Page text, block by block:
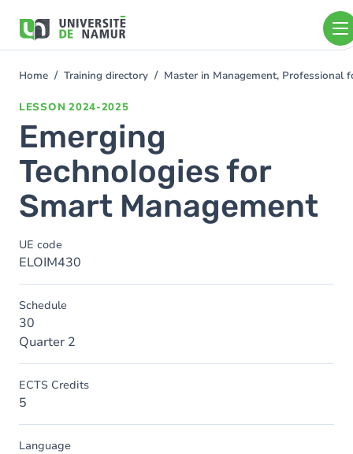
main
You
Home Training directory Master in Management, Professional
LESSON 2024-2025
Emerging
Technologies for
Smart Management
UE code
ELOIM430
Schedule
30
Quarter 2
ECTS Credits
5
Language